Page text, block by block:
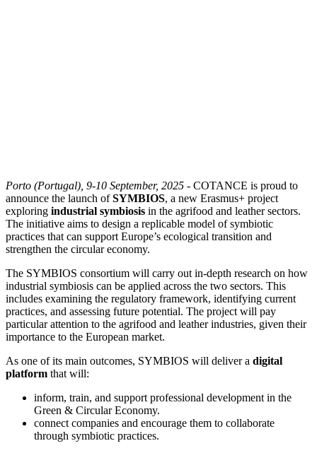
Porto (Portugal), 9-10 September, 2025 - COTANCE is proud to
announce the launch ofSYMBIOS, a new Erasmus+ project
exploring industrial symbiosis in the agrifood and leather sectors.
The initiative aims to design a replicable model of symbiotic
practices that can support Europe’s ecological transition and
strengthen the circular economy.
The SYMBIOS consortium will carry out in-depth research on how
industrial symbiosis can be applied across the two sectors. This
includes examining the regulatory framework, identifying current
practices, and assessing future potential. The project will pay
particular attention to the agrifood and leather industries, given their
importance to the European market.
As one of its main outcomes, SYMBIOS will deliver a digital
platform that will:
inform, train, and support professional development in the
Green & Circular Economy.
сonnect companies and encourage them to collaborate
through symbiotic practices.